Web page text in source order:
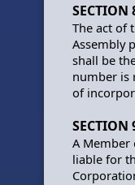
The act of
Assembly
shall be
number is
of
A Member
liable for